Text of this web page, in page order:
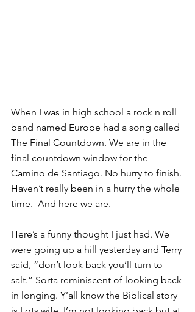
When I was in high school a rock n roll
band named Europe had a song called
The Final Countdown. We are in the
final countdown window for the
Camino de Santiago. No hurry to finish.
Haven’t really been in a hurry the whole
time.  And here we are.
Here’s a funny thought I just had. We
were going up a hill yesterday and Terry
said, “don’t look back you’ll turn to
salt.” Sorta reminiscent of looking back
in longing. Y’all know the Biblical story